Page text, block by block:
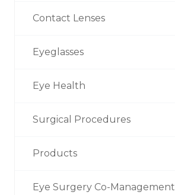
Contact Lenses
Eyeglasses
Eye Health
Surgical Procedures
Products
Eye Surgery Co-Management